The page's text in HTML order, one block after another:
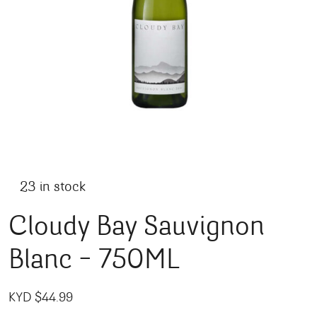
23 in stock
Cloudy Bay Sauvignon
Blanc – 750ML
KYD $44.99